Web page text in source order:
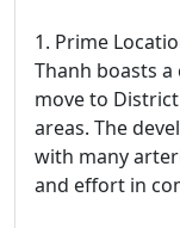
1. Prime
Thanh boasts
move to
areas. The
with many
and effort in